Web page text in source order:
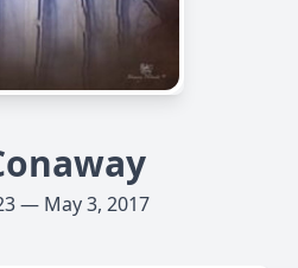
— May 3, 2017